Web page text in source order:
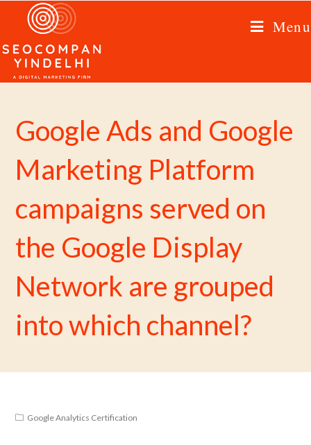
Menu
Google Ads and Google
Marketing Platform
campaigns served on
the Google Display
Network are grouped
into which channel?
Google Analytics Certification